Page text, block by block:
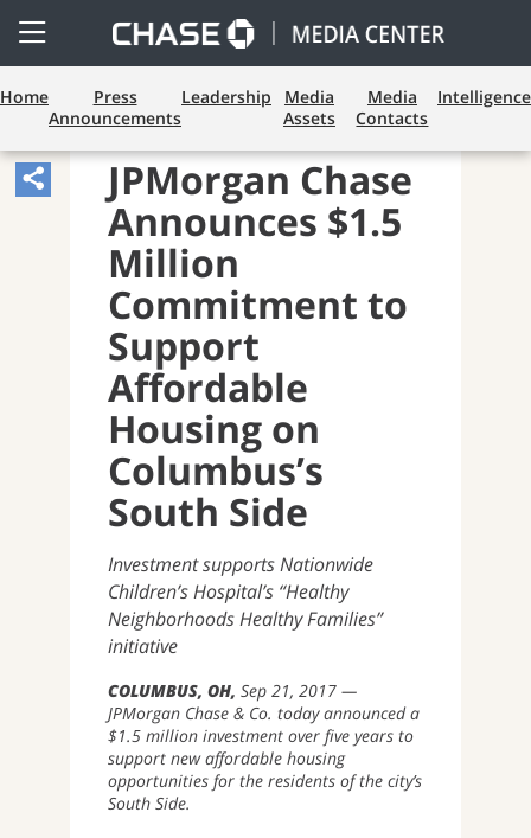
Open
Side
Menu
Home
Press
Announcements
Leadership
Media
Assets
Media
Contacts
Intelligence
Share
Article,
Opens
Sharing
Widget.
JPMorgan Chase
Announces $1.5
Million
Commitment to
Support
Affordable
Housing on
Columbus’s
South Side
Investment supports Nationwide
Children’s Hospital’s “Healthy
Neighborhoods Healthy Families”
initiative
COLUMBUS, OH Sep 21, 2017
JPMorgan Chase & Co. today announced a
$1.5 million investment over five years to
support new affordable housing
opportunities for the residents of the city’s
South Side.